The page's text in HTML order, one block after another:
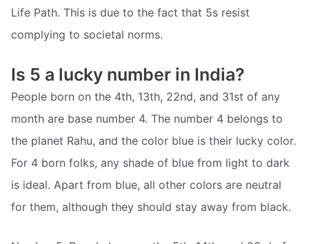
Life Path. This is due to the fact that 5s resist
complying to societal norms.
Is 5 a lucky number in India?
People born on the 4th, 13th, 22nd, and 31st of any
month are base number 4. The number 4 belongs to
the planet Rahu, and the color blue is their lucky color.
For 4 born folks, any shade of blue from light to dark
is ideal. Apart from blue, all other colors are neutral
for them, although they should stay away from black.